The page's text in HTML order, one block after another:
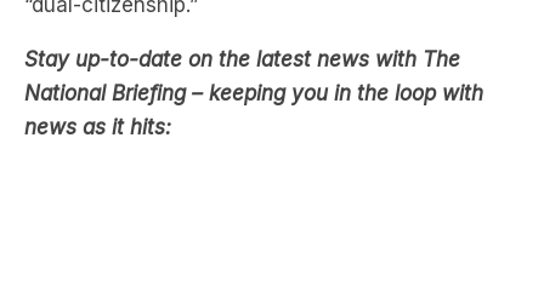
National Briefing – keeping you in the loop with
news as it hits: